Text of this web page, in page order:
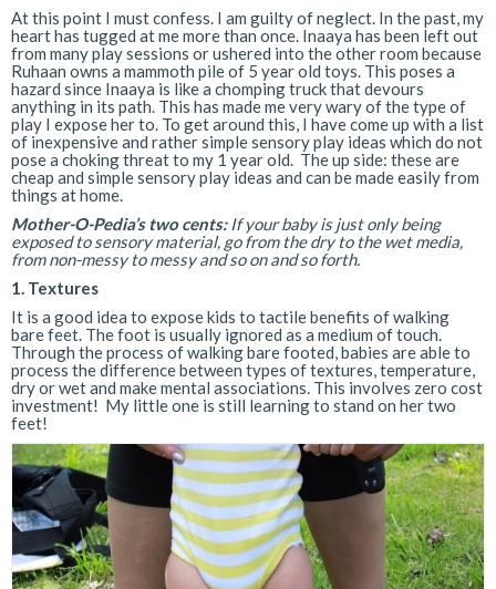
At this point I must confess. I am guilty of neglect. In the past, my
heart has tugged at me more than once. Inaaya has been left out
from many play sessions or ushered into the other room because
Ruhaan owns a mammoth pile of 5 year old toys. This poses a
hazard since Inaaya is like a chomping truck that devours
anything in its path. This has made me very wary of the type of
play I expose her to. To get around this, I have come up with a list
of inexpensive and rather simple sensory play ideas which do not
pose a choking threat to my 1 year old. The up side: these are
cheap and simple sensory play ideas and can be made easily from
things at home.
Mother-O-Pedia’s two cents:If your baby is just only being
exposed to sensory material, go from the dry to the wet media,
from non-messy to messy and so on and so forth.
1. Textures
It is a good idea to expose kids to tactile benefits of walking
bare feet. The foot is usually ignored as a medium of touch.
Through the process of walking bare footed, babies are able to
process the difference between types of textures, temperature,
dry or wet and make mental associations. This involves zero cost
investment! My little one is still learning to stand on her two
feet!